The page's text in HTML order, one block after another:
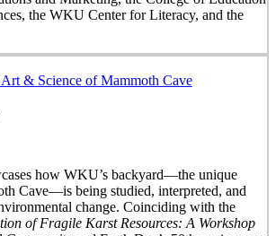
the WKU Center for Literacy, and the
& Science of Mammoth Cave
how WKU’s backyard—the unique
Cave—is being studied, interpreted, and
change. Coinciding with the
of Fragile Karst Resources: A Workshop